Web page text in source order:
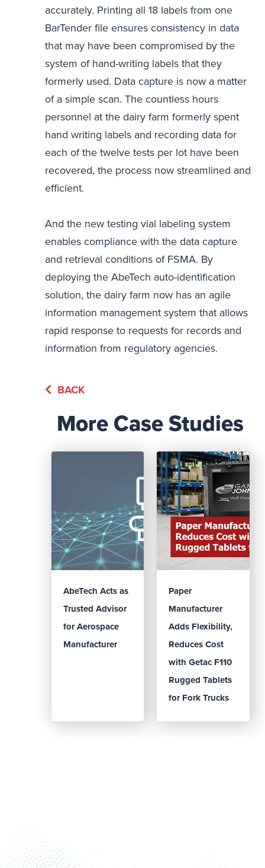
accurately. Printing all 18 labels from one
BarTender file ensures consistency in data
that may have been compromised by the
system of hand-writing labels that they
formerly used. Data capture is now a matter
of a simple scan. The countless hours
personnel at the dairy farm formerly spent
hand writing labels and recording data for
each of the twelve tests per lot have been
recovered, the process now streamlined and
efficient.
And the new testing vial labeling system
enables compliance with the data capture
and retrieval conditions of FSMA. By
deploying the AbeTech auto-identification
solution, the dairy farm now has an agile
information management system that allows
rapid response to requests for records and
information from regulatory agencies.
BACK
More Case Studies
AbeTech Acts as
Trusted Advisor
for Aerospace
Manufacturer
Paper
Manufacturer
Adds Flexibility,
Reduces Cost
with Getac F110
Rugged Tablets
for Fork Trucks